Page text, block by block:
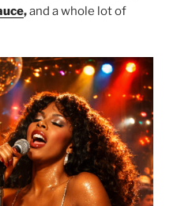
,and a whole lot of